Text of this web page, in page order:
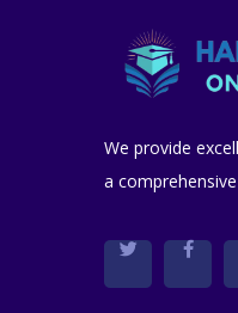
We provide
a